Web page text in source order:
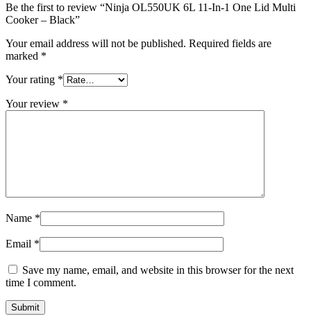
Be the first to review “Ninja OL550UK 6L 11-In-1 One Lid Multi
Cooker – Black”
Your email address will not be published. Required fields are
marked *
Your rating *
Your review *
Name *
Email *
Save my name, email, and website in this browser for the next
time I comment.